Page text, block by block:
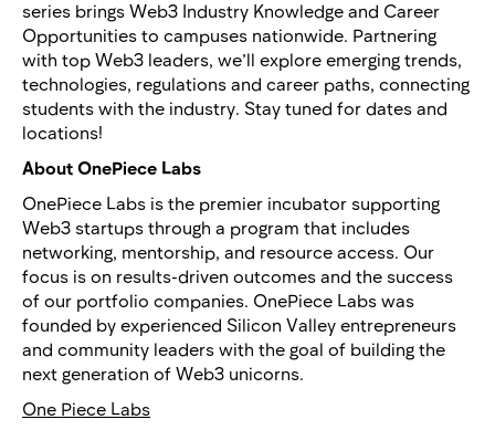
series brings Web3 Industry Knowledge and Career
Opportunities to campuses nationwide. Partnering
with top Web3 leaders, we’ll explore emerging trends,
technologies, regulations and career paths, connecting
students with the industry. Stay tuned for dates and
locations!
About OnePiece Labs
OnePiece Labs is the premier incubator supporting
Web3 startups through a program that includes
networking, mentorship, and resource access. Our
focus is on results-driven outcomes and the success
of our portfolio companies. OnePiece Labs was
founded by experienced Silicon Valley entrepreneurs
and community leaders with the goal of building the
next generation of Web3 unicorns.
One Piece Labs